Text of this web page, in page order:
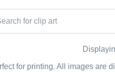
for printing. All images are